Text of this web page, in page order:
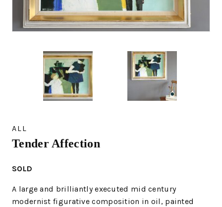
ALL
Tender Affection
SOLD
A large and brilliantly executed mid century
modernist figurative composition in oil, painted